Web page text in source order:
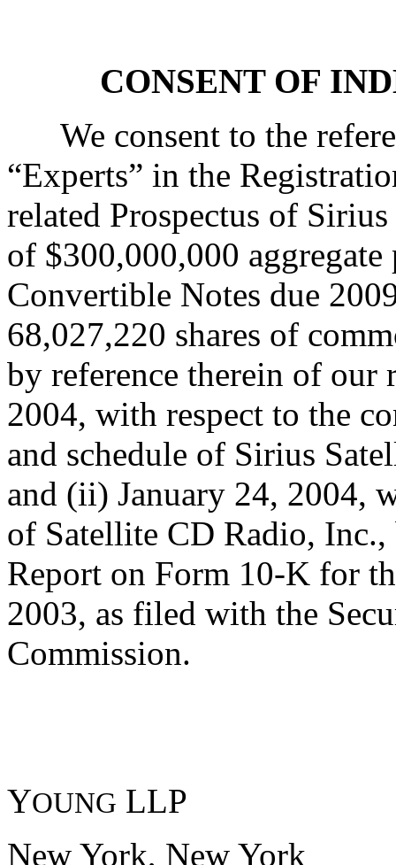
CONSENT OF
We consent to the
“Experts” in the
related Prospectus of
of $300,000,000
Convertible Notes due
68,027,220 shares of
by reference therein of our
2004, with respect to the
and schedule of Sirius
and (ii) January 24, 2004,
of Satellite CD Radio,
Report on Form 10-K for
2003, as filed with the
Commission.
YOUNG LLP
New York, New York